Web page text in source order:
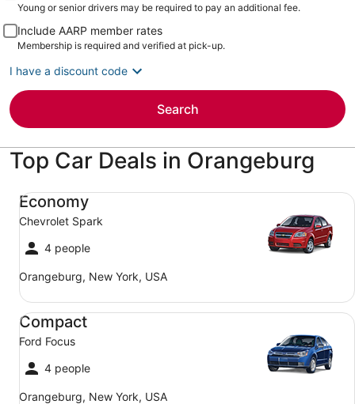
Young or senior drivers may be required to pay an additional fee.
Include AARP member rates
Membership is required and verified at pick-up.
I have a discount code
Search
Top Car Deals in Orangeburg
Economy
Chevrolet Spark
4 people
Orangeburg, New York, USA
Economy Chevrolet Spark
Compact
Ford Focus
4 people
Orangeburg, New York, USA
Compact Ford Focus